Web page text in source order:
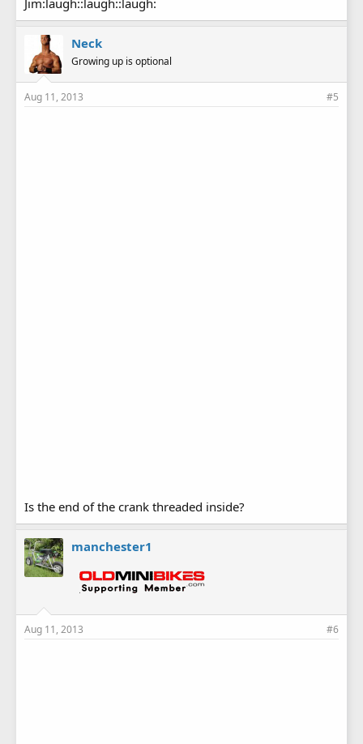
Neck
Growing up is optional
Aug 11, 2013 #5
Is the end of the crank threaded inside?
manchester1
Aug 11, 2013 #6